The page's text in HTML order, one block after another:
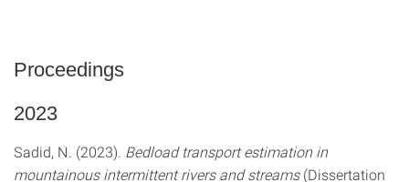
Proceedings
2023
Sadid, N. (2023). Bedload transport estimation in
mountainous intermittent rivers and streams(Dissertation